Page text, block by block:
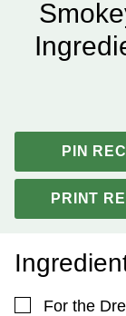
PIN
PRINT
▢
For the